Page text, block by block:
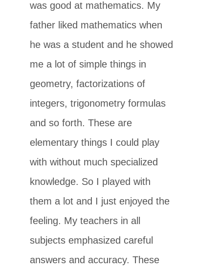
was good at mathematics. My
father liked mathematics when
he was a student and he showed
me a lot of simple things in
geometry, factorizations of
integers, trigonometry formulas
and so forth. These are
elementary things I could play
with without much specialized
knowledge. So I played with
them a lot and I just enjoyed the
feeling. My teachers in all
subjects emphasized careful
answers and accuracy. These